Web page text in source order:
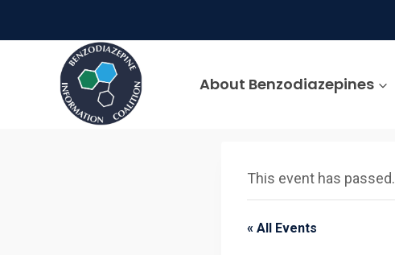
About Benzodiazepines
This event has passed.
« All Events